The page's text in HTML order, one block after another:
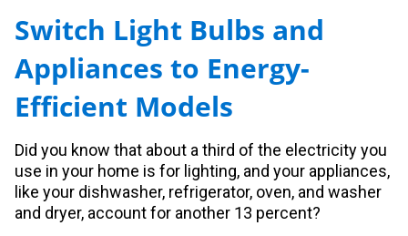
Switch Light Bulbs and
Appliances to Energy-
Efficient Models
Did you know that about a third of the electricity you
use in your home is for lighting, and your appliances,
like your dishwasher, refrigerator, oven, and washer
and dryer, account for another 13 percent?